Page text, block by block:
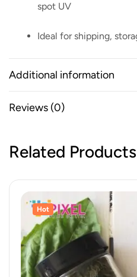
spot UV
Ideal for shipping,
Additional information
Reviews (0)
Related Products
Hot